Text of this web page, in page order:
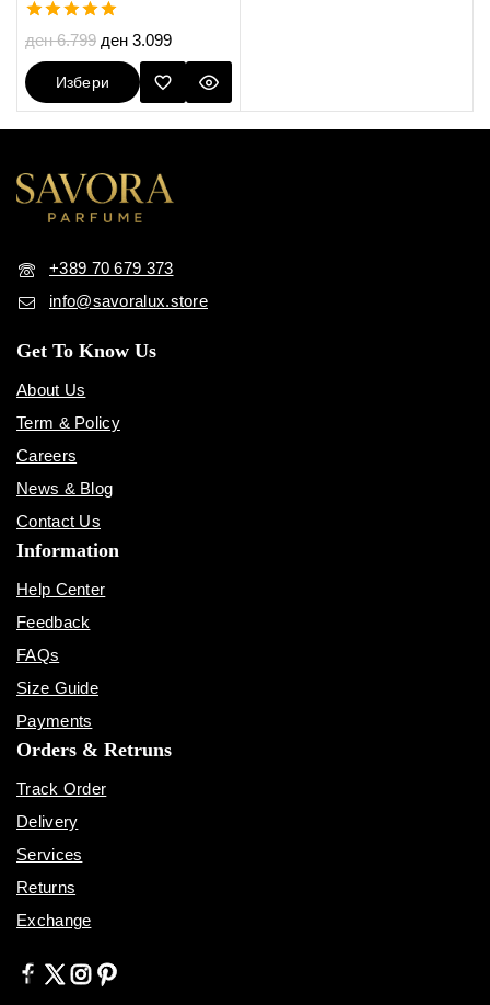
5.00
out of 5
ден6.799 ден 3.099
Избери
Опции
+389 70 679 373
info@savoralux.store
Get To Know Us
About Us
Term & Policy
Careers
News & Blog
Contact Us
Information
Help Center
Feedback
FAQs
Size Guide
Payments
Orders & Retruns
Track Order
Delivery
Services
Returns
Exchange